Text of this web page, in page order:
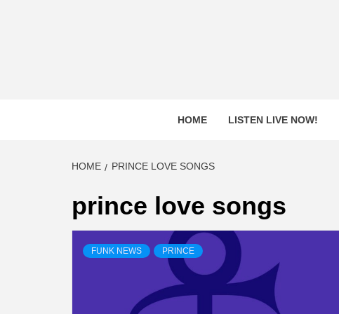
HOME LISTEN LIVE NOW!
HOME PRINCE LOVE SONGS
prince love songs
FUNK NEWS PRINCE